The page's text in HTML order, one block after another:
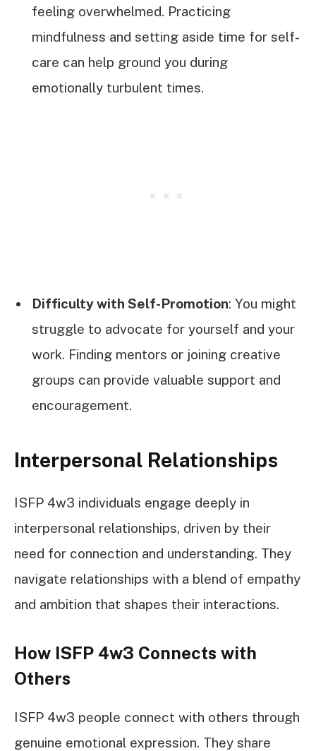
feeling overwhelmed. Practicing
mindfulness and setting aside time for self-
care can help ground you during
emotionally turbulent times.
Difficulty with Self-Promotion: You might
struggle to advocate for yourself and your
work. Finding mentors or joining creative
groups can provide valuable support and
encouragement.
Interpersonal Relationships
ISFP 4w3 individuals engage deeply in
interpersonal relationships, driven by their
need for connection and understanding. They
navigate relationships with a blend of empathy
and ambition that shapes their interactions.
How ISFP 4w3 Connects with
Others
ISFP 4w3 people connect with others through
genuine emotional expression. They share